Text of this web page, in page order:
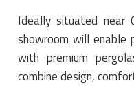
Ideally situated near
showroom will enable
with premium
combine design,